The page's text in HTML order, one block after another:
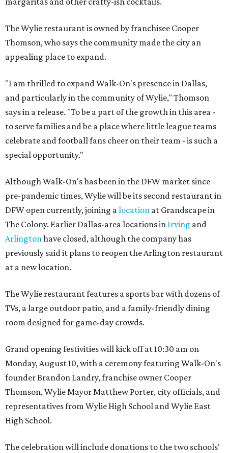
The Wylie restaurant is owned by franchisee Cooper
Thomson, who says the community made the city an
appealing place to expand.
"I am thrilled to expand Walk-On's presence in Dallas,
and particularly in the community of Wylie," Thomson
says in a release. "To be a part of the growth in this area -
to serve families and be a place where little league teams
celebrate and football fans cheer on their team - is such a
special opportunity."
Although Walk-On's has been in the DFW market since
pre-pandemic times, Wylie will be its second restaurant in
DFW open currently, joining alocation at Grandscape in
The Colony. Earlier Dallas-area locations in Irving and
Arlingtonhave closed, although the company has
previously said it plans to reopen the Arlington restaurant
at a new location.
The Wylie restaurant features a sports bar with dozens of
TVs, a large outdoor patio, and a family-friendly dining
room designed for game-day crowds.
Grand opening festivities will kick off at 10:30 am on
Monday, August 10, with a ceremony featuring Walk-On's
founder Brandon Landry, franchise owner Cooper
Thomson, Wylie Mayor Matthew Porter, city officials, and
representatives from Wylie High School and Wylie East
High School.
The celebration will include donations to the two schools'